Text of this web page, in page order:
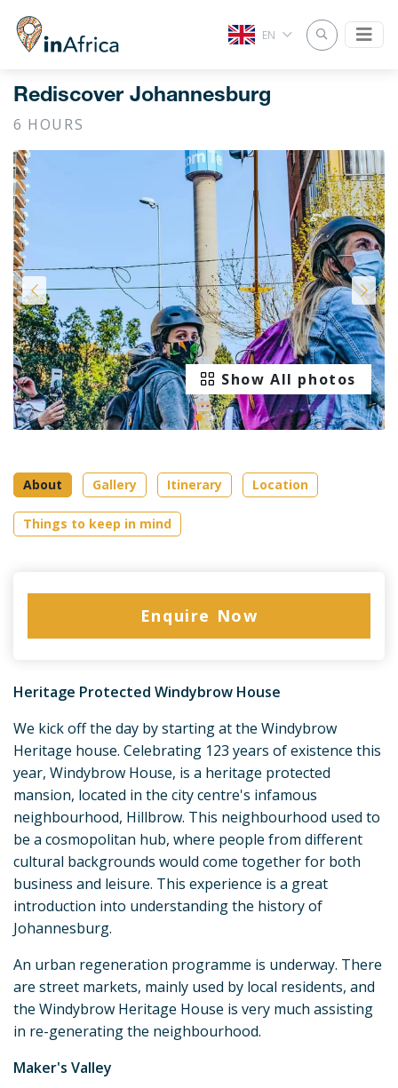
EN
Rediscover Johannesburg
6 HOURS
Show All photos
About Gallery Itinerary Location
Things to keep in mind
Enquire Now
Heritage Protected Windybrow House
We kick off the day by starting at the Windybrow
Heritage house. Celebrating 123 years of existence this
year, Windybrow House, is a heritage protected
mansion, located in the city centre's infamous
neighbourhood, Hillbrow. This neighbourhood used to
be a cosmopolitan hub, where people from different
cultural backgrounds would come together for both
business and leisure. This experience is a great
introduction into understanding the history of
Johannesburg.
An urban regeneration programme is underway. There
are street markets, mainly used by local residents, and
the Windybrow Heritage House is very much assisting
in re-generating the neighbourhood.
Maker's Valley